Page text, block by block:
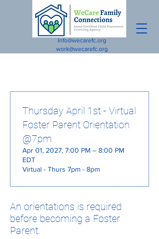
Info@wecarefc.org
work@wecarefc.org
An orientations is required
before becoming a Foster
Parent.
Thursday April 1st - Virtual
Foster Parent Orientation
@7pm
Apr 01, 2027, 7:00 PM – 8:00 PM
EDT
Virtual - Thurs 7pm - 8pm